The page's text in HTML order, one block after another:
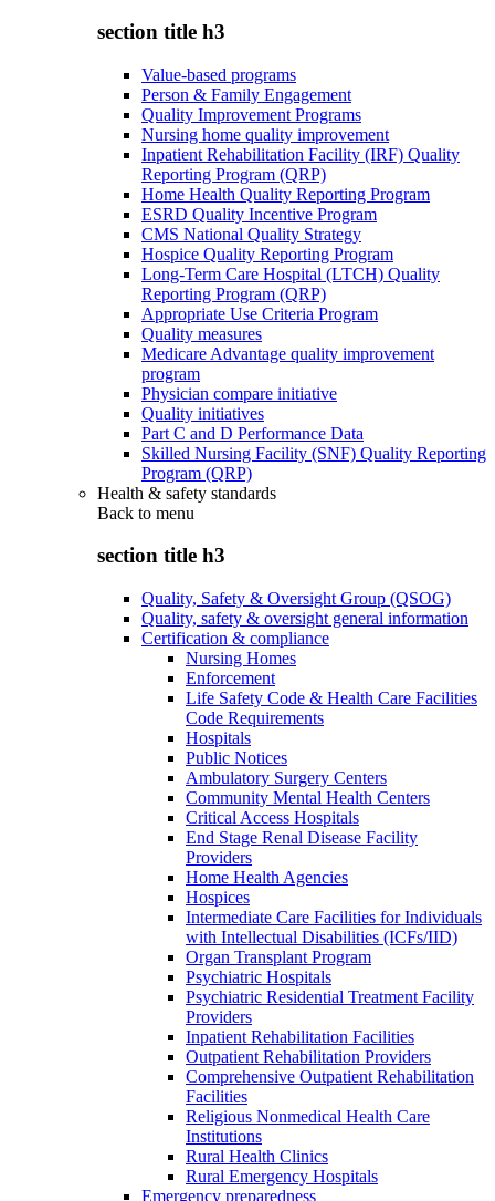
section title h3
Value-based programs
Person & Family Engagement
Quality Improvement Programs
Nursing home quality improvement
Inpatient Rehabilitation Facility (IRF) Quality
Reporting Program (QRP)
Home Health Quality Reporting Program
ESRD Quality Incentive Program
CMS National Quality Strategy
Hospice Quality Reporting Program
Long-Term Care Hospital (LTCH) Quality
Reporting Program (QRP)
Appropriate Use Criteria Program
Quality measures
Medicare Advantage quality improvement
program
Physician compare initiative
Quality initiatives
Part C and D Performance Data
Skilled Nursing Facility (SNF) Quality Reporting
Program (QRP)
Health & safety standards
Back to menu
section title h3
Quality, Safety & Oversight Group (QSOG)
Quality, safety & oversight general information
Certification & compliance
Nursing Homes
Enforcement
Life Safety Code & Health Care Facilities
Code Requirements
Hospitals
Public Notices
Ambulatory Surgery Centers
Community Mental Health Centers
Critical Access Hospitals
End Stage Renal Disease Facility
Providers
Home Health Agencies
Hospices
Intermediate Care Facilities for Individuals
with Intellectual Disabilities (ICFs/IID)
Organ Transplant Program
Psychiatric Hospitals
Psychiatric Residential Treatment Facility
Providers
Inpatient Rehabilitation Facilities
Outpatient Rehabilitation Providers
Comprehensive Outpatient Rehabilitation
Facilities
Religious Nonmedical Health Care
Institutions
Rural Health Clinics
Rural Emergency Hospitals
Emergency preparedness